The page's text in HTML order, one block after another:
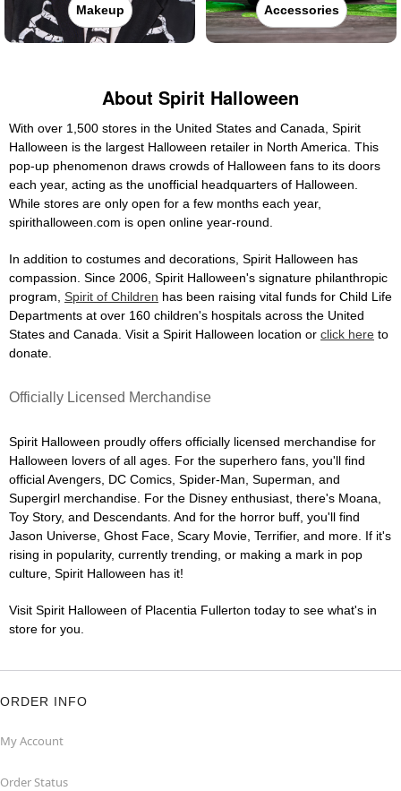
Makeup Accessories
About Spirit Halloween
With over 1,500 stores in the United States and Canada, Spirit
Halloween is the largest Halloween retailer in North America. This
pop-up phenomenon draws crowds of Halloween fans to its doors
each year, acting as the unofficial headquarters of Halloween.
While stores are only open for a few months each year,
spirithalloween.com is open online year-round.
In addition to costumes and decorations, Spirit Halloween has
compassion. Since 2006, Spirit Halloween's signature philanthropic
program, Spirit of Children has been raising vital funds for Child Life
Departments at over 160 children's hospitals across the United
States and Canada. Visit a Spirit Halloween location or click here to
donate.
Officially Licensed Merchandise
Spirit Halloween proudly offers officially licensed merchandise for
Halloween lovers of all ages. For the superhero fans, you'll find
official Avengers, DC Comics, Spider-Man, Superman, and
Supergirl merchandise. For the Disney enthusiast, there's Moana,
Toy Story, and Descendants. And for the horror buff, you'll find
Jason Universe, Ghost Face, Scary Movie, Terrifier, and more. If it's
rising in popularity, currently trending, or making a mark in pop
culture, Spirit Halloween has it!
Visit Spirit Halloween of Placentia Fullerton today to see what's in
store for you.
ORDER INFO
My Account
Order Status